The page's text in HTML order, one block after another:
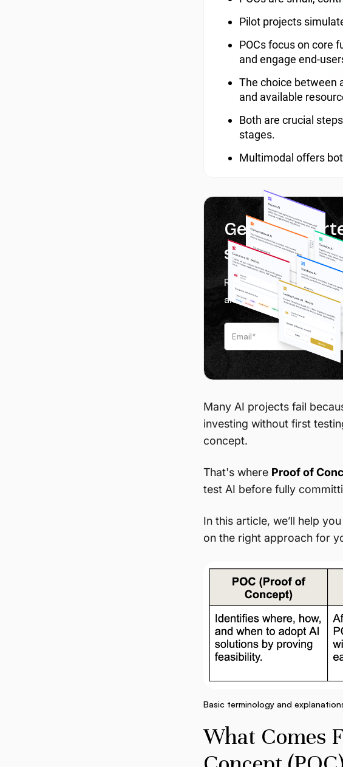
Pilot projects
POCs focus on core
and engage end-
The choice between
and available
Both are crucial
stages.
Multimodal offers
Get 1%
services
Receive weekly micro
and tips from our team
Many AI projects fail
investing without first
concept.
That's where Proof of
test AI before fully
In this article, we’ll help
on the right approach for
Basic terminology and
What Comes